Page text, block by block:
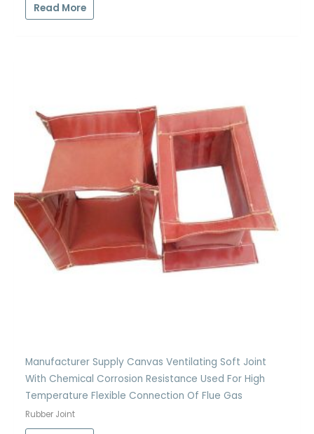
Read More
Manufacturer Supply Canvas Ventilating Soft Joint
With Chemical Corrosion Resistance Used For High
Temperature Flexible Connection Of Flue Gas
Rubber Joint